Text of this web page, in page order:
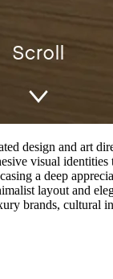
design and art
visual
a deep
layout and
brands, cultural